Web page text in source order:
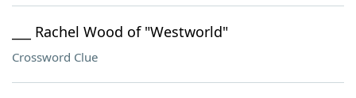
___ Rachel Wood of "Westworld"
Crossword Clue